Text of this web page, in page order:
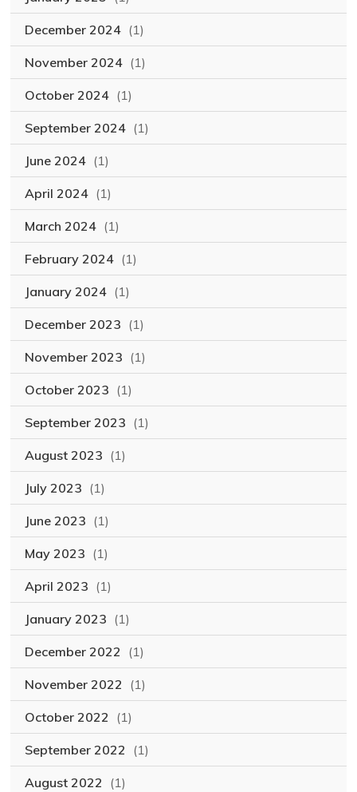
December 2024 (1)
November 2024 (1)
October 2024 (1)
September 2024 (1)
June 2024 (1)
April 2024 (1)
March 2024 (1)
February 2024 (1)
January 2024 (1)
December 2023 (1)
November 2023 (1)
October 2023 (1)
September 2023 (1)
August 2023 (1)
July 2023 (1)
June 2023 (1)
May 2023 (1)
April 2023 (1)
January 2023 (1)
December 2022 (1)
November 2022 (1)
October 2022 (1)
September 2022 (1)
August 2022 (1)